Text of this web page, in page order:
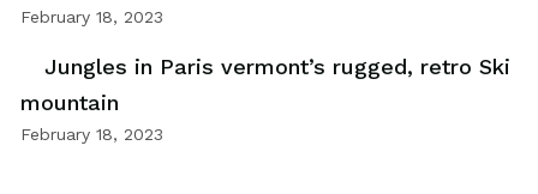
February 18, 2023
Jungles in Paris vermont’s rugged, retro Ski
mountain
February 18, 2023